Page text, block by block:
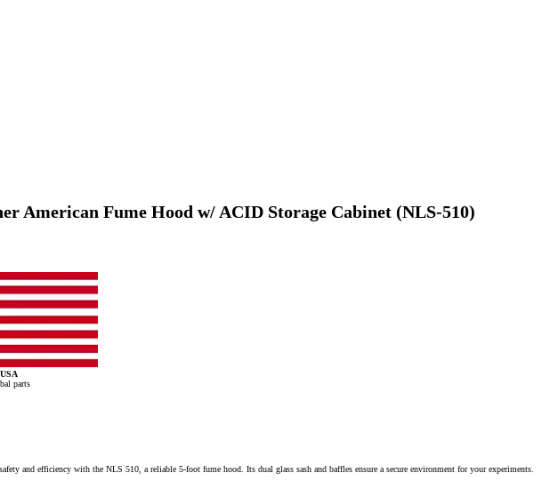
American Fume Hood w/ ACID Storage Cabinet (NLS-510)
parts
and efficiency with the NLS 510, a reliable 5-foot fume hood. Its dual glass sash and baffles ensure a secure environment for your experiments.